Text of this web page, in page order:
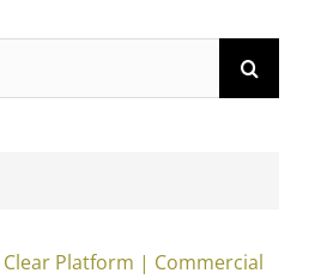
Clear Platform | Commercial